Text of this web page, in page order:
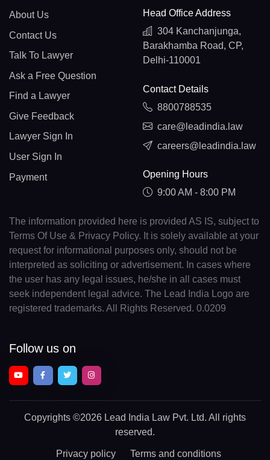
About Us
Contact Us
Talk To Lawyer
Ask a Free Question
Find a Lawyer
Give Feedback
Lawyer Sign In
User Sign In
Payment
Head Office Address
304 Kanchanjunga,
Barakhamba Road, CP,
Delhi-110001
Contact Details
8800788535
care@leadindia.law
careers@leadindia.law
Opening Hours
9:00 AM - 8:00 PM
The information provided here is provided AS IS, subject to
Terms Of Use & Privacy Policy. It is solely available at your
request for informational purposes only, should not be
interpreted as soliciting or advertisement. In cases where
the user has any legal issues, he/she in all cases must
seek independent legal advice. The Lead India Logo are
registered trademarks. All Rights Reserved. 0.0209
Follow us on
Copyrights ©2026 Lead India Law Pvt. Ltd. All rights
reserved.
Privacy policy Terms and conditions